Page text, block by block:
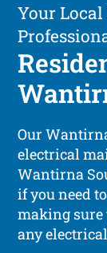
Your
Our
electrical
Wantirna
if you need
making sure
any